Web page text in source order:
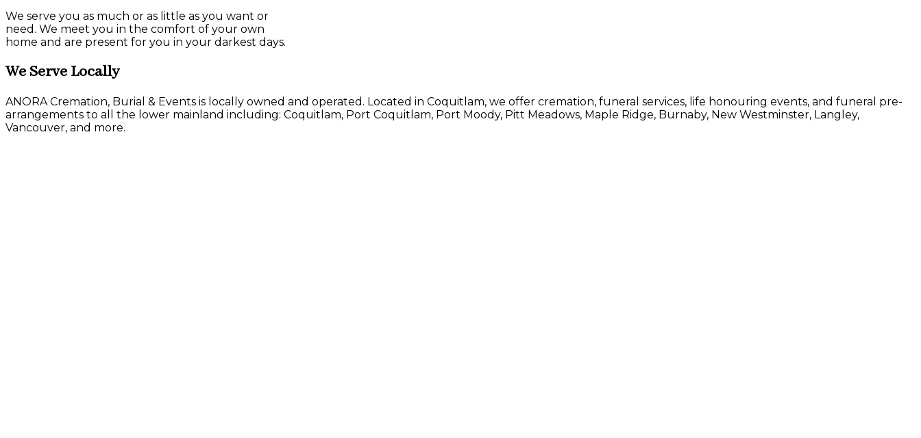
We serve you as much or as little as you want or
need. We meet you in the comfort of your own
home and are present for you in your darkest days.
We Serve Locally
ANORA Cremation, Burial & Events is locally owned and operated. Located in Coquitlam, we offer cremation, funeral services, life honouring events, and funeral pre-
arrangements to all the lower mainland including: Coquitlam, Port Coquitlam, Port Moody, Pitt Meadows, Maple Ridge, Burnaby, New Westminster, Langley,
Vancouver, and more.